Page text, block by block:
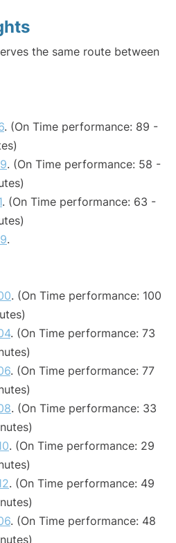
the same route between
. (On Time performance: 89 -
. (On Time performance: 58 -
. (On Time performance: 63 -
.
. (On Time performance: 100
. (On Time performance: 73
. (On Time performance: 77
. (On Time performance: 33
. (On Time performance: 29
. (On Time performance: 49
. (On Time performance: 48